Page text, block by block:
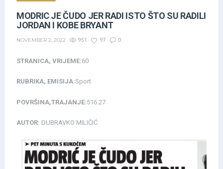
MODRIC JE ČUDO JER RADI ISTO ŠTO SU RADILI
JORDAN I KOBE BRYANT
NOVEMBER 2, 2022 951 97 0
STRANICA, VRIJEME:60
RUBRIKA, EMISIJA:Sport
POVRŠINA,TRAJANJE:516.27
AUTOR: DUBRAVKO MILIČIĆ